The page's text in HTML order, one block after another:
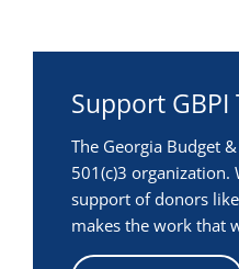
Support GBPI
The Georgia Budget
501(c)3 organization.
support of donors
makes the work that